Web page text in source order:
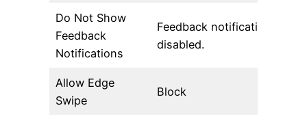
Do Not Show
Feedback
Notifications
Feedback notifications are
disabled.
Allow Edge
Swipe
Block